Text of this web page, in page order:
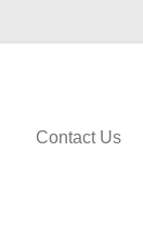
Contact Us